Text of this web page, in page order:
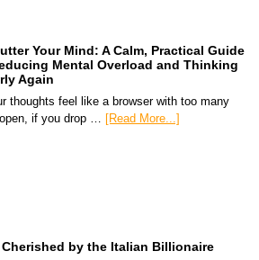
Your Mind: A Calm, Practical Guide
Mental Overload and Thinking
Again
thoughts feel like a browser with too many
if you drop …
[Read More...]
Cherished by the Italian Billionaire